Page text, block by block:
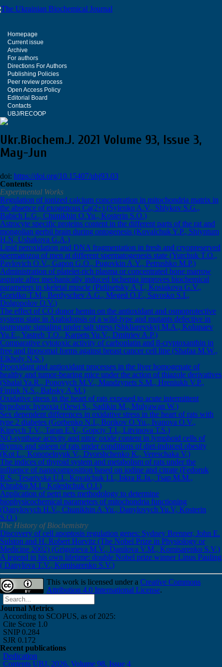
Homepage
Current issue
Archive
For authors
Directions For Authors
Publishing Policies
Peer review process
Open Access Policy
Editorial Board
Contacts
UBJ/RECOOP
Ukr.Biochem.J. 2021 Volume 93, Issue 3,
May-Jun
doi: https://doi.org/10.15407/ubj93.03
Сontents:
Experimental Works
Regulation of ionized calcium concentration in mitochondria matrix in
the absence of exogenous Са(2+) (Sylenko A.V., Shlykov S.G.,
Babich L.G., Chunikhin О.Yu., Kosterin S.O.)
Astrocyte specific proteins content in the different parts of the rat and
mongolian gerbil brain during ontogenesis (Kovalchuk Y.P., Shiyntum
H.N, Ushakovа G.A.)
Lipid peroxidation and DNA fragmentation in fresh and cryopreserved
spermatozoa of men at different spermatogenesis state (Yurchuk T.O.,
Pavlovich O.V., Gapon G.O., Pugovkin A.Y., Petrushko M.P.)
Administration of platelet-rich plasma or concentrated bone marrow
aspirate after mechanically induced ischemia improves biochemical
parameters in skeletal muscle (Pidlisetsky А.Т., Kosiakova G.V.,
Goridko T.M., Berdyschev A.G., Meged O.F., Savosko S.I.,
Dolgopolov О.V.)
The effect of CO donor hemin on the antioxidant and osmoprotective
systems state in Arabidopsis of a wild-type and mutants defective in
jasmonate signaling under salt stress (Shkliarevskyi M.A., Kolupaev
Yu.E., Yastreb T.O., Karpets Yu.V., Dmitriev A.P.)
Comparative cytotoxic activity of carboplatin and β-cryptoxanthin in
free and liposomal forms against breast cancer cell line (Shafaa M.W.,
Elkholy N.S.)
Prooxidant and antioxidant processes in the liver homogenate of
healthy and tumor-bearing mice under the action of thiazole derivatives
(Shalai Ya.R., Popovych M.V., Mandzynets S.M., Hreniukh V.P.,
Finiuk N.S., Babsky A.M.)
Oxidative stress in the heart of rats exposed to acute intermittent
hypobaric hypoxia (Dewi S., Sadikin M., Mulyawan W.)
Sex dependent differences in oxidative stress in the heart of rats with
type 2 diabetes (Gorbenko N.I., Borikov O.Yu., Ivanova O.V.,
Kiprych T.V., Taran E.V., Gopciy T.I., Litvinova Т.S.)
NO-synthase activity and nitric oxide content in lymphoid cells of
thymus and spleen of rats under conditions of diet-induced obesity
(Kot L., Konopelnyuk V., Dvorshchenko K., Vereschaka V.)
The indices of thyroid system and metabolism of rats under the
influence of nanocomposition based on iodine and citrate (Fedoruk
R.S., Tesarivska U.I., Kovalchuk I.I., Iskra R.Ja., Tsap M.M.,
Khrabko M.I., Koleshchuk O.I.)
Application of petri nets methodology to determine
biophysicochemical parameters of mitochondria functioning
(Danylovych H.V., Chunikhin A.Yu., Danylovych Yu.V, Kosterin
S.O.)
The History of Biochemistry
Discovery of cell apoptosis regulation genes: Sydney Brenner, John E.
Sulston and H. Robert Horvitz (The Nobel Prize in Physiology or
Medicine 2002) (Grigorieva M.V., Danilova V.M., Komisarenko S.V.)
A legend in his own lifetime: double Nobel prize winner Linus Pauling
( Danylova T.V., Komisarenko S.V.)
This work is licensed under a Creative Commons
Attribution 4.0 International License.
Journal Metrics
According to SCOPUS, as of 2025:
Cite Score 1.0
SNIP 0.284
SJR 0.172
Recent publications
Dedication
Contents UBJ, 2026, Volume 98, Issue 4